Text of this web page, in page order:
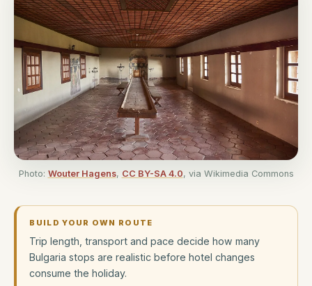
Photo: Wouter Hagens, CC BY-SA 4.0, via Wikimedia Commons
BUILD YOUR OWN ROUTE
Trip length, transport and pace decide how many
Bulgaria stops are realistic before hotel changes
consume the holiday.